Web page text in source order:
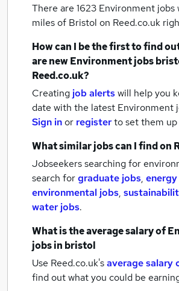
There are 1623 Environment jobs
miles of Bristol on Reed.co.uk
How can I be the first to find
are newEnvironment jobs
Reed.co.uk?
Creating job alertswill help you
date with the latest Environment
Sign inor registerto set them up
What similar jobs can I find on
Jobseekers searching for
search forgraduate jobs,
environmental jobs,
water jobs.
What is the average salary of
jobsin bristol
Use Reed.co.uk'saverage salary
find out what you could be